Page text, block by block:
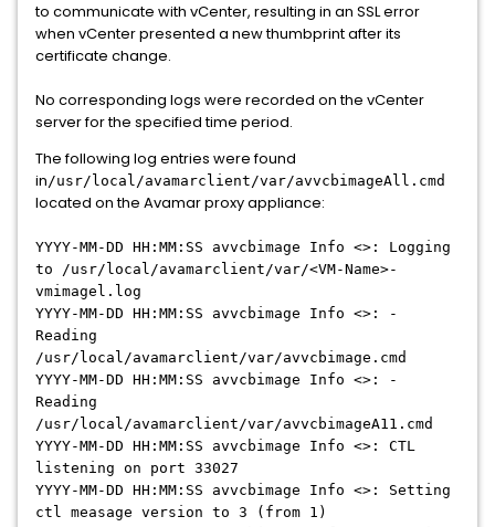
to communicate with vCenter, resulting in an SSL error
when vCenter presented a new thumbprint after its
certificate change.
No corresponding logs were recorded on the vCenter
server for the specified time period.
The following log entries were found
in/usr/local/avamarclient/var/avvcbimageAll.cmd
located on the Avamar proxy appliance:
YYYY-MM-DD HH:MM:SS avvcbimage Info <>: Logging
to /usr/local/avamarclient/var/<VM-Name>-
vmimagel.log
YYYY-MM-DD HH:MM:SS avvcbimage Info <>: -
Reading
/usr/local/avamarclient/var/avvcbimage.cmd
YYYY-MM-DD HH:MM:SS avvcbimage Info <>: -
Reading
/usr/local/avamarclient/var/avvcbimageA11.cmd
YYYY-MM-DD HH:MM:SS avvcbimage Info <>: CTL
listening on port 33027
YYYY-MM-DD HH:MM:SS avvcbimage Info <>: Setting
ctl measage version to 3 (from 1)